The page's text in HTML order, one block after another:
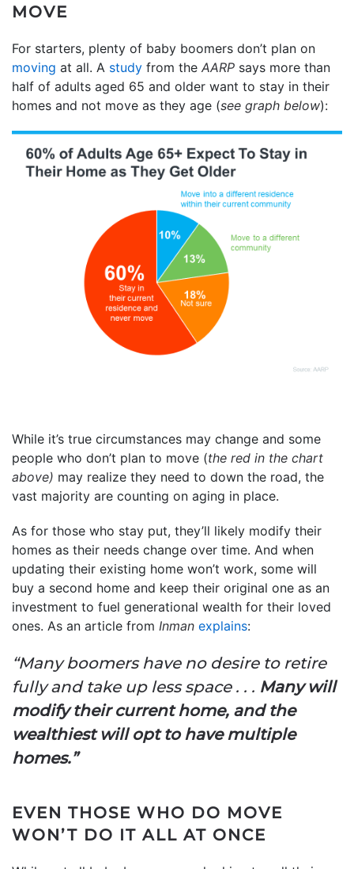
MOVE
For starters, plenty of baby boomers don’t plan on
moving at all. A study from the AARP says more than
half of adults aged 65 and older want to stay in their
homes and not move as they age (see graph below):
While it’s true circumstances may change and some
people who don’t plan to move (the red in the chart
above) may realize they need to down the road, the
vast majority are counting on aging in place.
As for those who stay put, they’ll likely modify their
homes as their needs change over time. And when
updating their existing home won’t work, some will
buy a second home and keep their original one as an
investment to fuel generational wealth for their loved
ones. As an article from Inman explains:
“Many boomers have no desire to retire
fully and take up less space . . . Many will
modify their current home, and the
wealthiest will opt to have multiple
homes.”
EVEN THOSE WHO DO MOVE
WON’T DO IT ALL AT ONCE